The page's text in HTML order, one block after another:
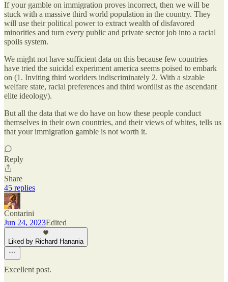
If your gamble on immigration proves incorrect, then we will be
stuck with a massive third world population in the country. They
will use their political power to extract wealth of disfavored
minorities and turn every public and private sector job into a racial
spoils system.
We might not have sufficient data on this because few countries
have tried the suicidal experiment america seems poised to embark
on (1. Inviting third worlders indiscriminately 2. With a sizable
welfare state, racial preferences and third wordlist as the ascendant
elite ideology).
But all the data that we do have on how these people conduct
themselves in their own countries, and their views of whites, tells us
that your immigration gamble is not worth it.
Reply
Share
45 replies
Contarini
Jun 24, 2023Edited
Liked by Richard Hanania
Excellent post.